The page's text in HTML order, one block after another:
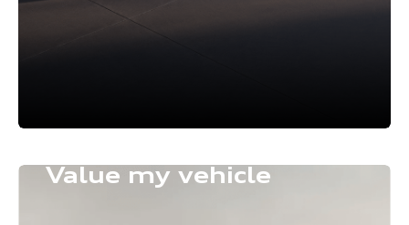
Value my vehicle